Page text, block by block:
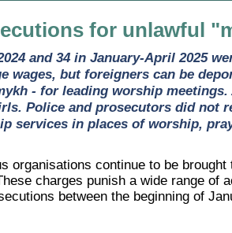
for unlawful
and 34 in January-April 2025
wages, but foreigners can be
- for leading worship
Police and prosecutors did not
services in places of worship,
organisations continue to be
charges punish a wide range of
between the beginning of